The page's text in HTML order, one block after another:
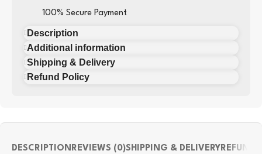
100% Secure Payment
Description
Additional information
Shipping & Delivery
Refund Policy
DESCRIPTIONREVIEWS (0)SHIPPING & DELIVERYREFUND